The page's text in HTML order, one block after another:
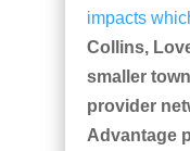
impacts
Collins,
smaller
provider
Advantage